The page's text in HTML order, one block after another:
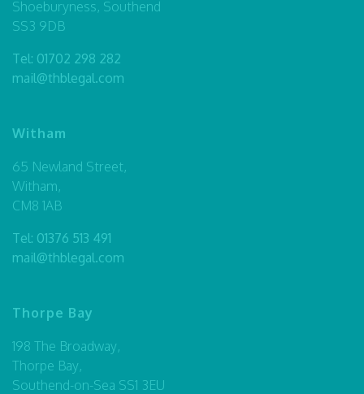
Shoeburyness, Southend
SS3 9DB
Tel: 01702 298 282
mail@thblegal.com
Witham
65 Newland Street,
Witham,
CM8 1AB
Tel: 01376 513 491
mail@thblegal.com
Thorpe Bay
198 The Broadway,
Thorpe Bay,
Southend-on-Sea SS1 3EU